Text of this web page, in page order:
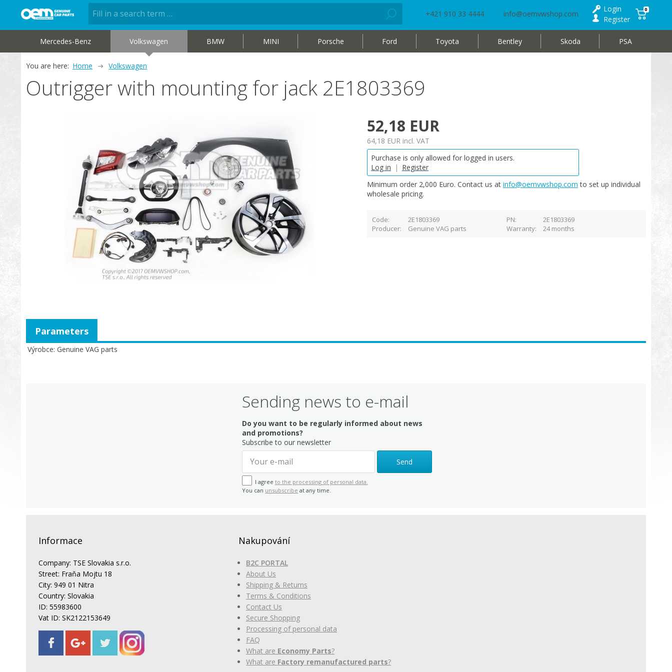
+421 910 33 4444 info@oemvwshop.com
Login
Register
0
Mercedes-Benz Volkswagen BMW MINI Porsche Ford Toyota Bentley Skoda PSA
You are here: Home Volkswagen
Outrigger with mounting for jack 2E1803369
52,18 EUR
64,18 EUR incl. VAT
Purchase is only allowed for logged in users.
Log in
| Register
Minimum order 2,000 Euro. Contact us at info@oemvwshop.com to set up individual
wholesale pricing.
Code 2E1803369 PN
2E1803369
Producer
Genuine VAG parts Warranty 24 months
Výrobce Genuine VAG parts
Parameters
Sending news to e-mail
Do you want to be regularly informed about news
and promotions?
Subscribe to our newsletter
Send
I agree to the processing of personal data.
You can unsubscribe at any time.
Informace
Company: TSE Slovakia s.r.o.
Street: Fraňa Mojtu 18
City: 949 01 Nitra
Country: Slovakia
ID: 55983600
Vat ID: SK2122153649
Nakupování
B2C PORTAL
About Us
Shipping & Returns
Terms & Conditions
Contact Us
Secure Shopping
Processing of personal data
FAQ
What are Economy Parts?
What are Factory remanufactured parts?